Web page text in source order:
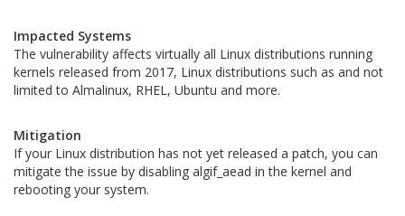
Impacted Systems
The vulnerability affects virtually all Linux distributions running
kernels released from 2017, Linux distributions such as and not
limited to Almalinux, RHEL, Ubuntu and more.
Mitigation
If your Linux distribution has not yet released a patch, you can
mitigate the issue by disabling algif_aead in the kernel and
rebooting your system.